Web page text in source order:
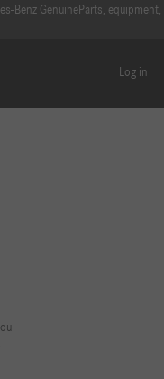
Benz GenuineParts, equipment,
Log in
🔗 | ISO 18451